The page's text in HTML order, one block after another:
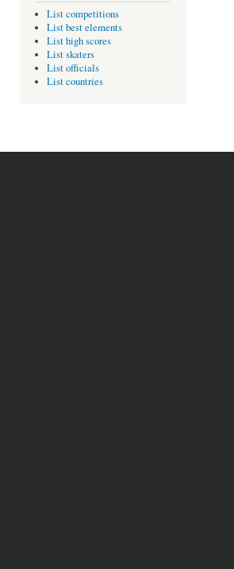
List competitions
List best elements
List high scores
List skaters
List officials
List countries